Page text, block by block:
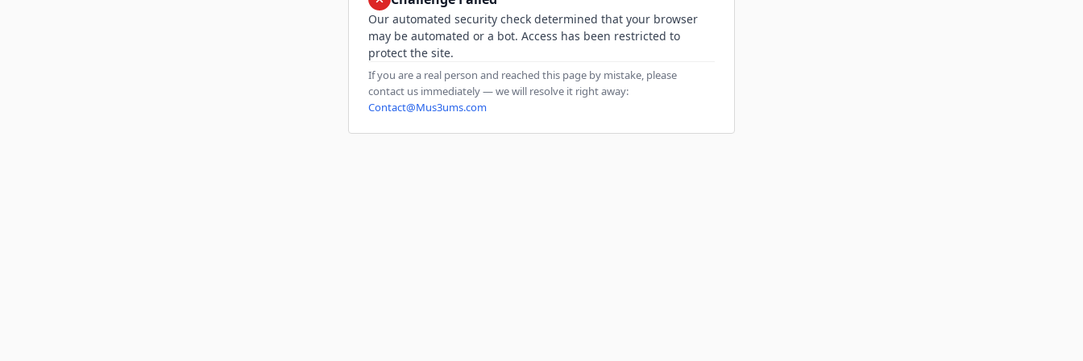
Our automated security check determined that your browser
may be automated or a bot. Access has been restricted to
protect the site.
If you are a real person and reached this page by mistake, please
contact us immediately — we will resolve it right away:
Contact@Mus3ums.com